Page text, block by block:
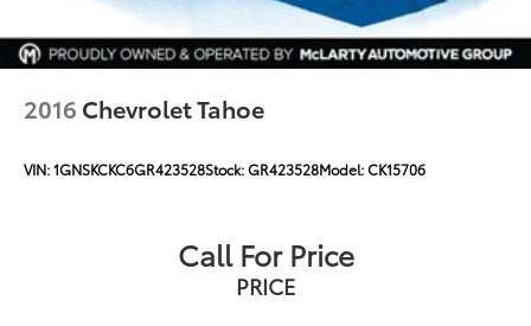
2016 Chevrolet Tahoe
VIN:1GNSKCKC6GR423528Stock:GR423528Model:CK15706
Call For Price
PRICE